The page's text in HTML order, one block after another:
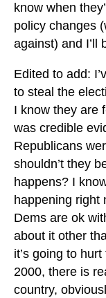
know when
policy changes
against) and I’ll
Edited to add:
to steal the
I know they are
was credible
Republicans
shouldn’t they
happens? I
happening right
Dems are ok
about it other
it’s going to
2000, there is
country,